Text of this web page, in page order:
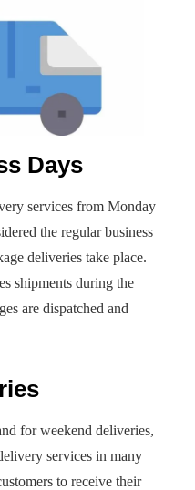
Days
services from Monday
the regular business
deliveries take place.
shipments during the
are dispatched and
for weekend deliveries,
services in many
to receive their